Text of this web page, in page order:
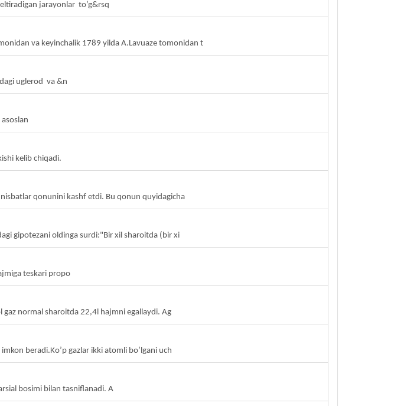
jarayonlar to’g&rsq
va keyinchalik 1789 yilda A.Lavuaze tomonidan t
uglerod va &n
kelib chiqadi.
qonunini kashf etdi. Bu qonun quyidagicha
gipotezani oldinga surdi:"Bir xil sharoitda (bir xi
teskari propo
normal sharoitda 22,4l hajmni egallaydi. Ag
beradi.Ko’p gazlar ikki atomli bo’lgani uch
bosimi bilan tasniflanadi. A